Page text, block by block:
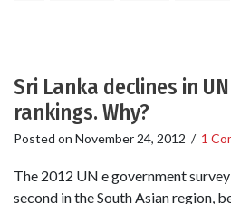
Sri Lanka declines in
rankings. Why?
Posted on November 24, 2012 / 1
The 2012 UN e government
second in the South Asian region,